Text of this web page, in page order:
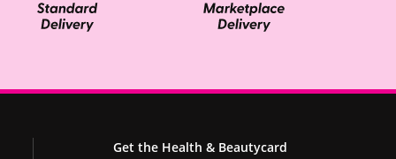
Get the Health & Beautycard